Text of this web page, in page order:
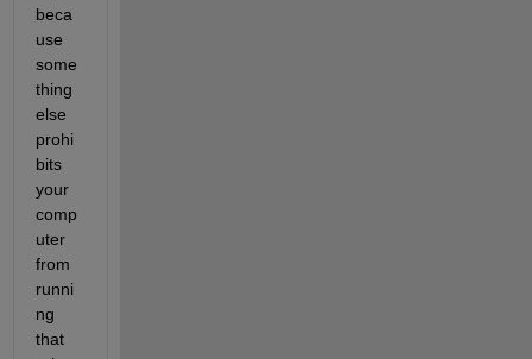
beca
use
some
thing
else
prohi
bits
your
comp
uter
from
runni
ng
that